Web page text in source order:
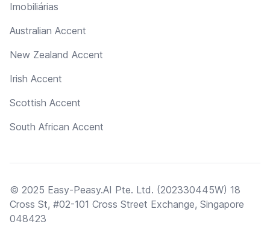
Imobiliárias
Australian Accent
New Zealand Accent
Irish Accent
Scottish Accent
South African Accent
© 2025 Easy-Peasy.AI Pte. Ltd. (202330445W) 18
Cross St, #02-101 Cross Street Exchange, Singapore
048423